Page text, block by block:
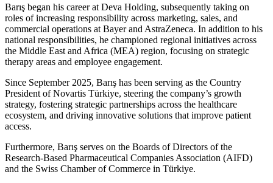
Barış began his career at Deva Holding, subsequently taking on
roles of increasing responsibility across marketing, sales, and
commercial operations at Bayer and AstraZeneca. In addition to his
national responsibilities, he championed regional initiatives across
the Middle East and Africa (MEA) region, focusing on strategic
therapy areas and employee engagement.
Since September 2025, Barış has been serving as the Country
President of Novartis Türkiye, steering the company’s growth
strategy, fostering strategic partnerships across the healthcare
ecosystem, and driving innovative solutions that improve patient
access.
Furthermore, Barış serves on the Boards of Directors of the
Research-Based Pharmaceutical Companies Association (AIFD)
and the Swiss Chamber of Commerce in Türkiye.